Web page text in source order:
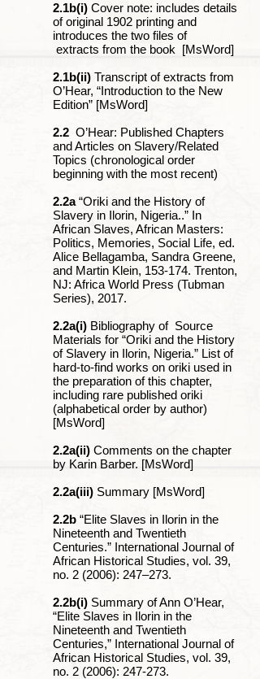
2.1b(i) Cover note: includes details
of original 1902 printing and
introduces the two files of
extracts from the book [MsWord]
2.1b(ii) Transcript of extracts from
O’Hear, “Introduction to the New
Edition” [MsWord]
2.2 O’Hear: Published Chapters
and Articles on Slavery/Related
Topics (chronological order
beginning with the most recent)
2.2a“Oriki and the History of
Slavery in Ilorin, Nigeria..” In
African Slaves, African Masters:
Politics, Memories, Social Life, ed.
Alice Bellagamba, Sandra Greene,
and Martin Klein, 153-174. Trenton,
NJ: Africa World Press (Tubman
Series), 2017.
2.2a(i) Bibliography of Source
Materials for “Oriki and the History
of Slavery in Ilorin, Nigeria.” List of
hard-to-find works on oriki used in
the preparation of this chapter,
including rare published oriki
(alphabetical order by author)
[MsWord]
2.2a(ii) Comments on the chapter
by Karin Barber. [MsWord]
2.2a(iii) Summary [MsWord]
2.2b “Elite Slaves in Ilorin in the
Nineteenth and Twentieth
Centuries.” International Journal of
African Historical Studies, vol. 39,
no. 2 (2006): 247‒273.
2.2b(i) Summary of Ann O’Hear,
“Elite Slaves in Ilorin in the
Nineteenth and Twentieth
Centuries,” International Journal of
African Historical Studies, vol. 39,
no. 2 (2006): 247-273.